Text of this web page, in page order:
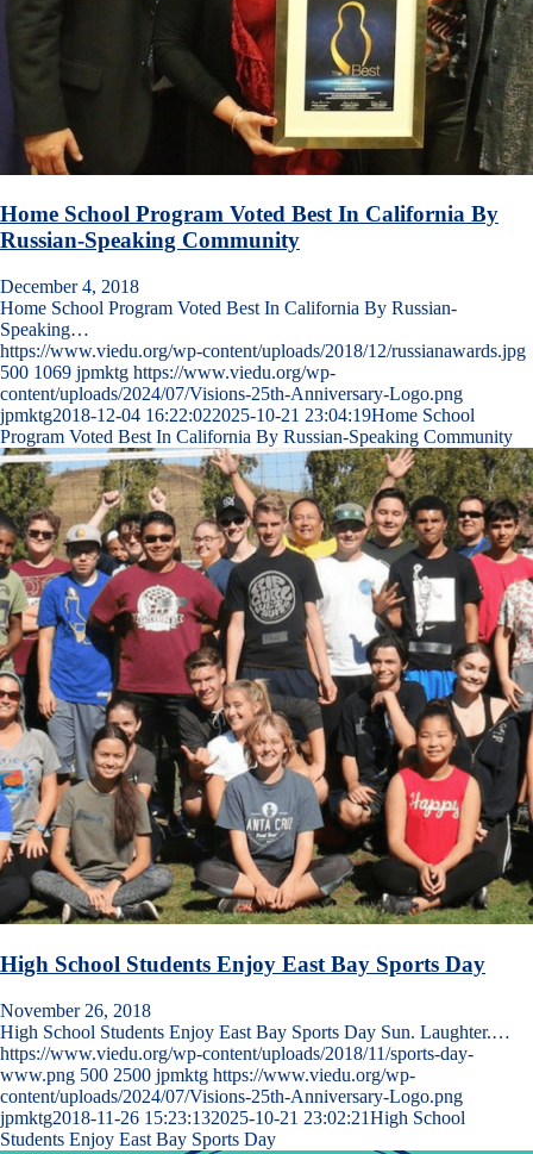
Home School Program Voted Best In California By
Russian-Speaking Community
December 4, 2018
Home School Program Voted Best In California By Russian-
Speaking…
https://www.viedu.org/wp-content/uploads/2018/12/russianawards.jpg
500 1069 jpmktg https://www.viedu.org/wp-
content/uploads/2024/07/Visions-25th-Anniversary-Logo.png
jpmktg2018-12-04 16:22:022025-10-21 23:04:19Home School
Program Voted Best In California By Russian-Speaking Community
High School Students Enjoy East Bay Sports Day
November 26, 2018
High School Students Enjoy East Bay Sports Day Sun. Laughter.…
https://www.viedu.org/wp-content/uploads/2018/11/sports-day-
www.png 500 2500 jpmktg https://www.viedu.org/wp-
content/uploads/2024/07/Visions-25th-Anniversary-Logo.png
jpmktg2018-11-26 15:23:132025-10-21 23:02:21High School
Students Enjoy East Bay Sports Day